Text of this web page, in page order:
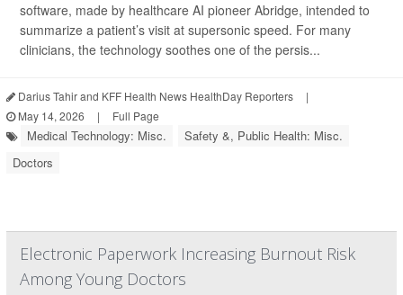
software, made by healthcare AI pioneer Abridge, intended to
summarize a patient’s visit at supersonic speed. For many
clinicians, the technology soothes one of the persis...
Darius Tahir and KFF Health News HealthDay Reporters
|
May 14, 2026
| Full Page
Medical Technology: Misc.
Safety &, Public Health: Misc.
Doctors
Electronic Paperwork Increasing Burnout Risk
Among Young Doctors